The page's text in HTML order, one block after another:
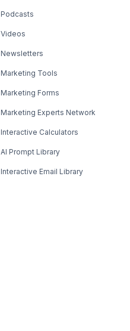
Podcasts
Videos
Newsletters
Marketing Tools
Marketing Forms
Marketing Experts Network
Interactive Calculators
AI Prompt Library
Interactive Email Library